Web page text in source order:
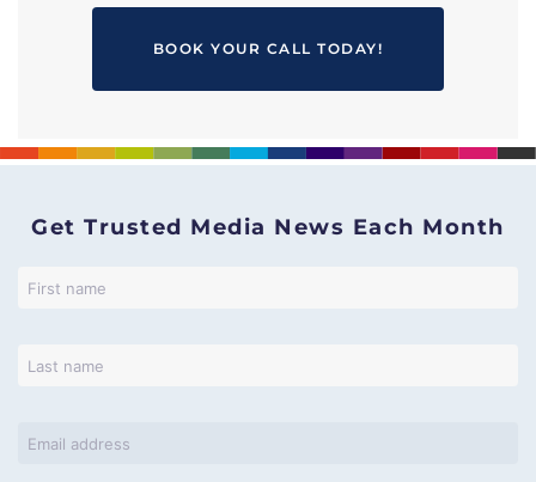
BOOK YOUR CALL TODAY!
Get Trusted Media News Each Month